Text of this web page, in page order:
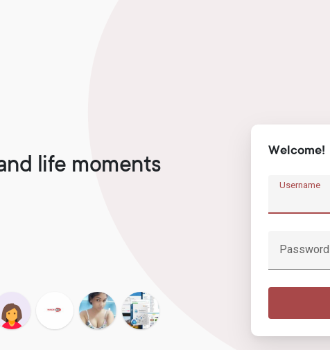
life moments
Welcome!
Username
Password